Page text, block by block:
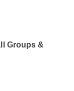
Groups &